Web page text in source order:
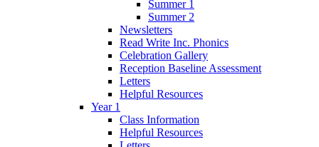
Summer 1
Summer 2
Newsletters
Read Write Inc. Phonics
Celebration Gallery
Reception Baseline Assessment
Letters
Helpful Resources
Year 1
Class Information
Helpful Resources